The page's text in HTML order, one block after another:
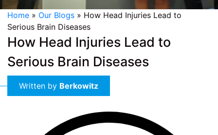
Home » Our Blogs » How Head Injuries Lead to
Serious Brain Diseases
How Head Injuries Lead to
Serious Brain Diseases
Written by Berkowitz